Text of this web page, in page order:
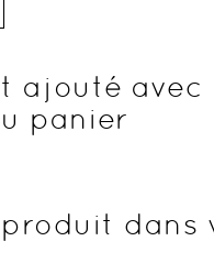
ajouté avec
panier
dans